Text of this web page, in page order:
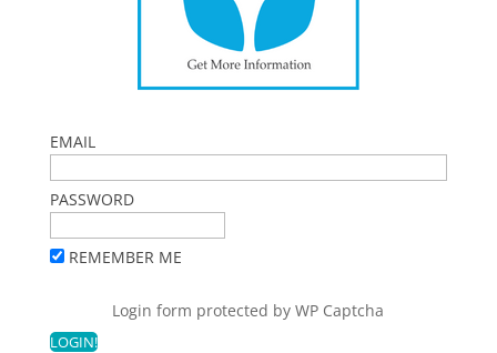
EMAIL
PASSWORD
REMEMBER ME
Login form protected byWP Captcha